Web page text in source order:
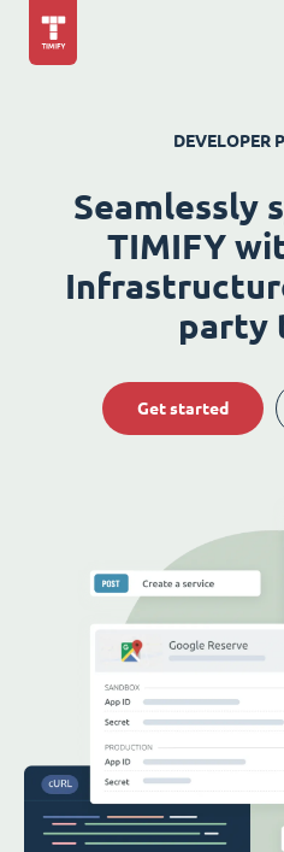
DEVELOPER
Seamlessly
TIMIFY
party
Get started